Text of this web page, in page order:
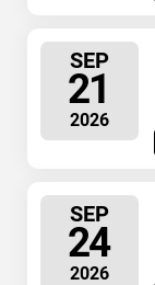
SEP
21
2026
SEP
24
2026